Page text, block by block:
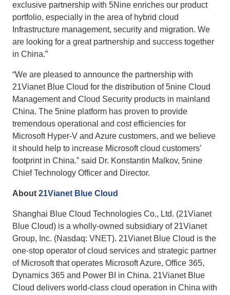
exclusive partnership with 5Nine enriches our product
portfolio, especially in the area of hybrid cloud
Infrastructure management, security and migration. We
are looking for a great partnership and success together
in China.”
“We are pleased to announce the partnership with
21Vianet Blue Cloud for the distribution of 5nine Cloud
Management and Cloud Security products in mainland
China. The 5nine platform has proven to provide
tremendous operational and cost efficiencies for
Microsoft Hyper-V and Azure customers, and we believe
it should help to increase Microsoft cloud customers’
footprint in China.” said Dr. Konstantin Malkov, 5nine
Chief Technology Officer and Director.
About 21Vianet Blue Cloud
Shanghai Blue Cloud Technologies Co., Ltd. (21Vianet
Blue Cloud) is a wholly-owned subsidiary of 21Vianet
Group, Inc. (Nasdaq: VNET). 21Vianet Blue Cloud is the
one-stop operator of cloud services and strategic partner
of Microsoft that operates Microsoft Azure, Office 365,
Dynamics 365 and Power BI in China. 21Vianet Blue
Cloud delivers world-class cloud operation in China with